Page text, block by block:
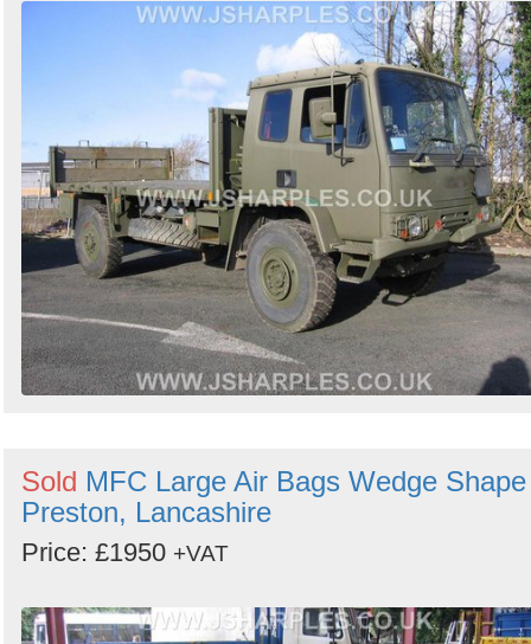
Sold MFC Large Air Bags Wedge
Preston, Lancashire
Price: £1950 +VAT